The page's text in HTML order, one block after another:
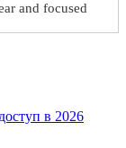
and focused
в 2026